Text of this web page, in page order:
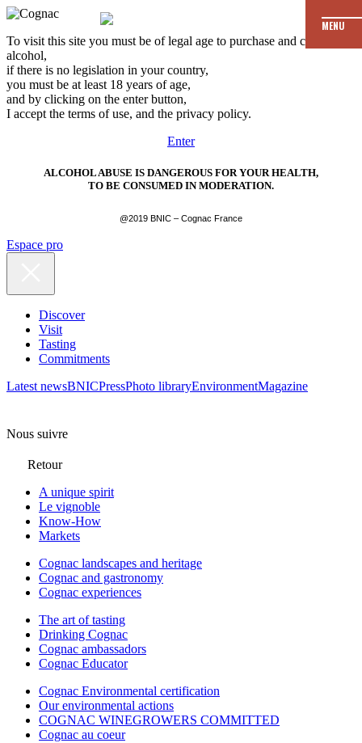
To visit this site you must be of legal age to purchase and consume
alcohol,
if there is no legislation in your country,
you must be at least 18 years of age,
and by clicking on the enter button,
I accept the terms of use, and the privacy policy.
Enter
ALCOHOL ABUSE IS DANGEROUS FOR YOUR HEALTH,
TO BE CONSUMED IN MODERATION.
@2019 BNIC – Cognac France
MENU
Espace pro
Discover
Visit
Tasting
Commitments
Latest newsBNICPressPhoto libraryEnvironmentMagazine
Nous suivre
Retour
A unique spirit
Le vignoble
Know-How
Markets
Cognac landscapes and heritage
Cognac and gastronomy
Cognac experiences
The art of tasting
Drinking Cognac
Cognac ambassadors
Cognac Educator
Cognac Environmental certification
Our environmental actions
COGNAC WINEGROWERS COMMITTED
Cognac au coeur